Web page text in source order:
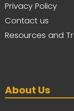
Privacy Policy
Contact us
Resources and
About Us